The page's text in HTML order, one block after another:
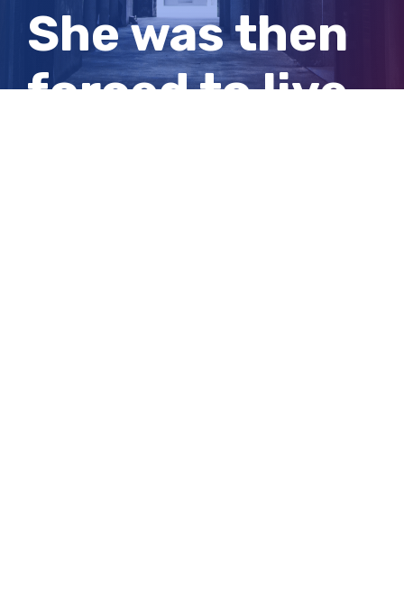
She was then
forced to live